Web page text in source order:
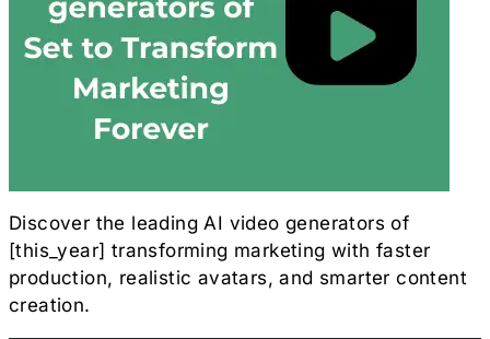
Discover the leading AI video generators of
[this_year] transforming marketing with faster
production, realistic avatars, and smarter content
creation.